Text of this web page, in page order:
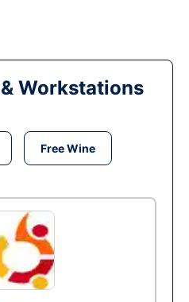
Workstations
Free Wine